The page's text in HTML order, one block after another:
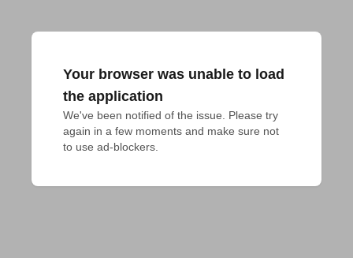
Your browser was unable to load
the application
We've been notified of the issue. Please try
again in a few moments and make sure not
to use ad-blockers.